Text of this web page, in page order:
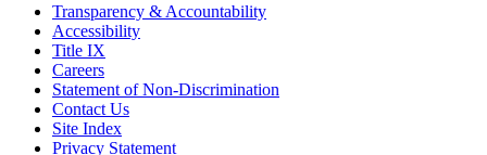
Transparency & Accountability
Accessibility
Title IX
Careers
Statement of Non-Discrimination
Contact Us
Site Index
Privacy Statement